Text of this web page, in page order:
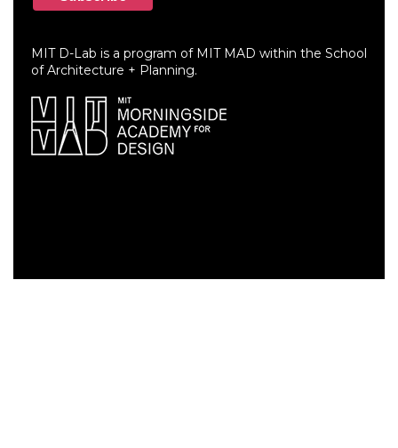
MIT D-Lab is a program of MIT MAD within the School
of Architecture + Planning.